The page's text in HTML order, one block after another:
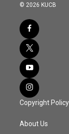
© 2026 KUCB
Copyright Policy
About Us